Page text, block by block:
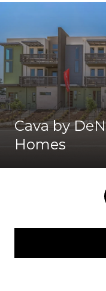
Cava by
Homes